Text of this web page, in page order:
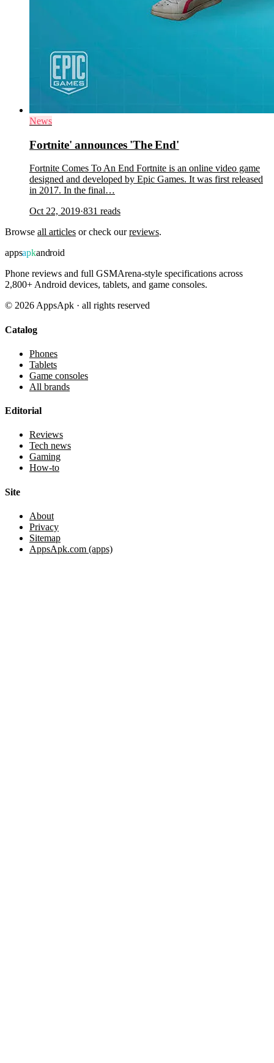
News
Fortnite' announces 'The End'
Fortnite Comes To An End Fortnite is an online video game
designed and developed by Epic Games. It was first released
in 2017. In the final…
Oct 22, 2019·831 reads
Browse all articles or check ourreviews.
appsapkandroid
Phone reviews and full GSMArena-style specifications across
2,800+ Android devices, tablets, and game consoles.
© 2026 AppsApk · all rights reserved
Catalog
Phones
Tablets
Game consoles
All brands
Editorial
Reviews
Tech news
Gaming
How-to
Site
About
Privacy
Sitemap
AppsApk.com (apps)